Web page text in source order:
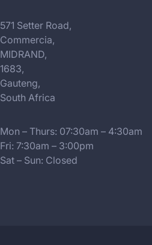
571 Setter Road,
Commercia,
MIDRAND,
1683,
Gauteng,
South Africa
Mon – Thurs: 07:30am – 4:30am
Fri: 7:30am – 3:00pm
Sat – Sun: Closed